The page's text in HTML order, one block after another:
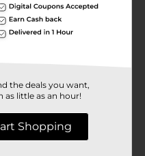
the deals you want,
as little as an hour!
Shopping